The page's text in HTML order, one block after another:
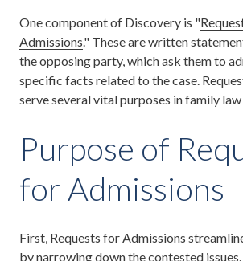
One component of Discovery is "
Admissions." These are written
the opposing party, which ask them to
specific facts related to the case.
serve several vital purposes in family law
Purpose of
for Admissions
First, Requests for Admissions
by narrowing down the contested